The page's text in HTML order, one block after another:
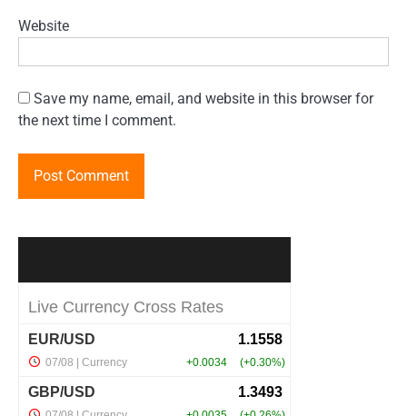
Website
Save my name, email, and website in this browser for
the next time I comment.